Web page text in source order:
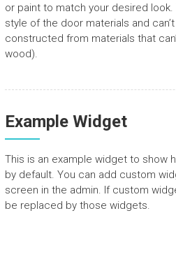
or paint to match your desired
style of the door materials and
constructed from materials that
wood).
Example Widget
This is an example widget to show
by default. You can add custom
screen in the admin. If custom
be replaced by those widgets.